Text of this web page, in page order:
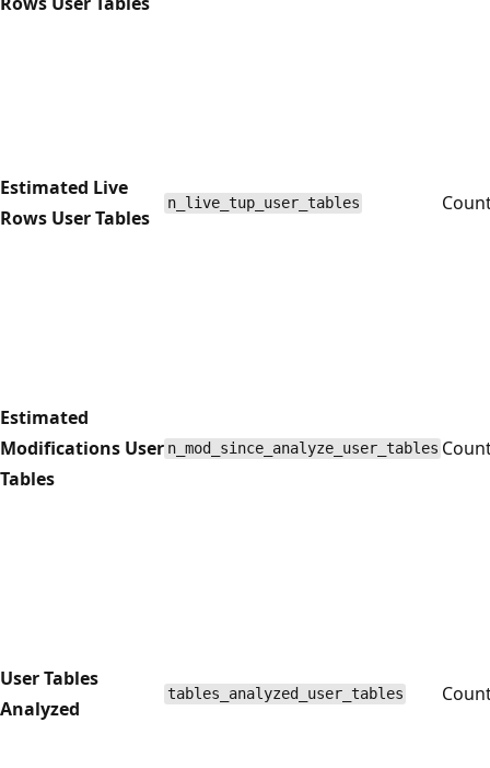
Estimated Live
Rows User Tables
n_live_tup_user_tables
Estimated
Modifications User
Tables
n_mod_since_analyze_user_tables
User Tables
Analyzed
tables_analyzed_user_tables